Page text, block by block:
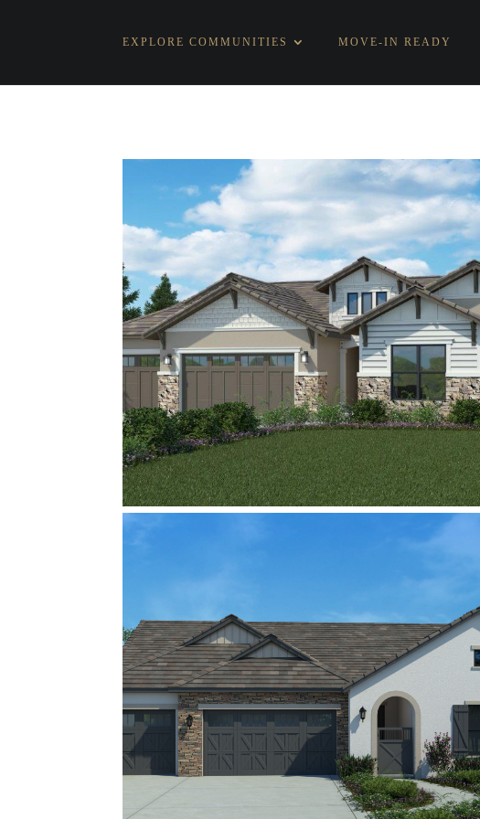
EXPLORE COMMUNITIES MOVE-IN READY